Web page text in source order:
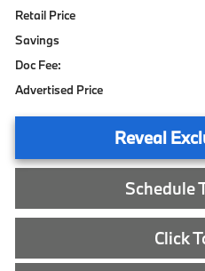
Retail Price
Savings
Doc Fee:
Advertised Price
Reveal
Schedule
Click